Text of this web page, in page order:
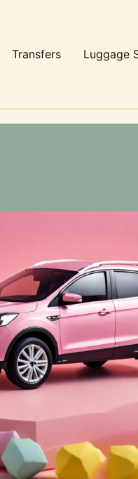
Transfers Luggage